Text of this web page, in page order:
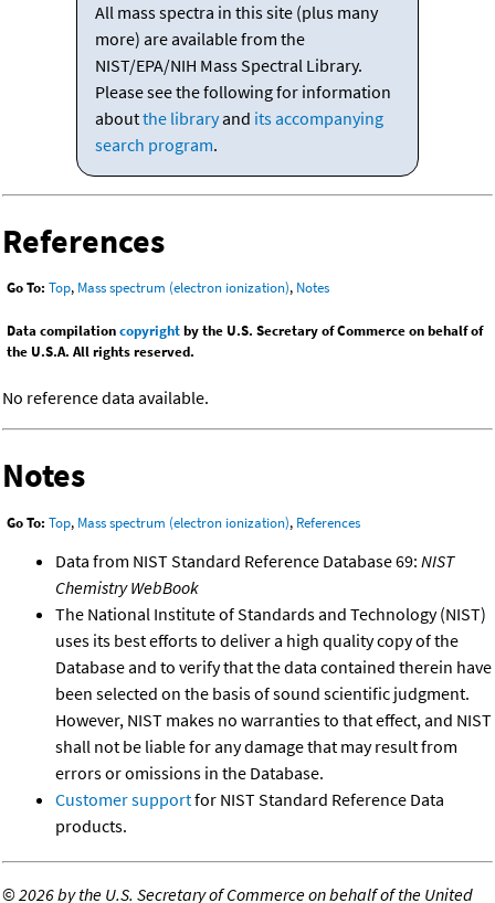
All mass spectra in this site (plus many
more) are available from the
NIST/EPA/NIH Mass Spectral Library.
Please see the following for information
aboutthe libraryand its accompanying
search program.
References
Go To: Top, Mass spectrum (electron ionization), Notes
Data compilationcopyrightby the U.S. Secretary of Commerce on behalf of
the U.S.A. All rights reserved.
No reference data available.
Notes
Go To: Top, Mass spectrum (electron ionization), References
Data from NIST Standard Reference Database 69: NIST
Chemistry WebBook
The National Institute of Standards and Technology (NIST)
uses its best efforts to deliver a high quality copy of the
Database and to verify that the data contained therein have
been selected on the basis of sound scientific judgment.
However, NIST makes no warranties to that effect, and NIST
shall not be liable for any damage that may result from
errors or omissions in the Database.
Customer supportfor NIST Standard Reference Data
products.
©2026 by the U.S. Secretary of Commerce on behalf of the United